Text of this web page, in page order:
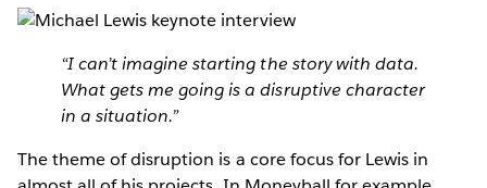
“I can’t imagine starting the story with data.
What gets me going is a disruptive character
in a situation.”
The theme of disruption is a core focus for Lewis in